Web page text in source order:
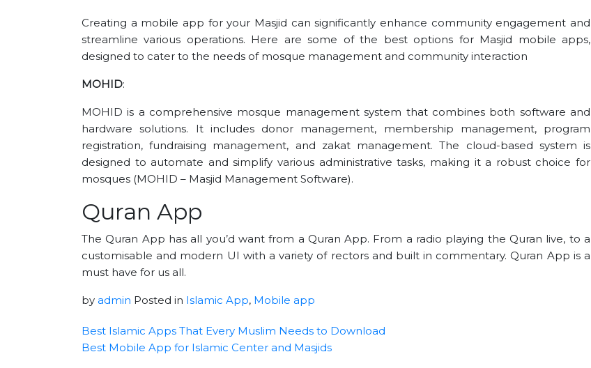
Creating a mobile app for your Masjid can significantly enhance community engagement and
streamline various operations. Here are some of the best options for Masjid mobile apps,
designed to cater to the needs of mosque management and community interaction
MOHID:
MOHID is a comprehensive mosque management system that combines both software and
hardware solutions. It includes donor management, membership management, program
registration, fundraising management, and zakat management. The cloud-based system is
designed to automate and simplify various administrative tasks, making it a robust choice for
mosques​ (MOHID – Masjid Management Software)​.
Quran App
The Quran App has all you’d want from a Quran App. From a radio playing the Quran live, to a
customisable and modern UI with a variety of rectors and built in commentary. Quran App is a
must have for us all.
by admin Posted in Islamic App, Mobile app
Best Islamic Apps That Every Muslim Needs to Download
Best Mobile App for Islamic Center and Masjids